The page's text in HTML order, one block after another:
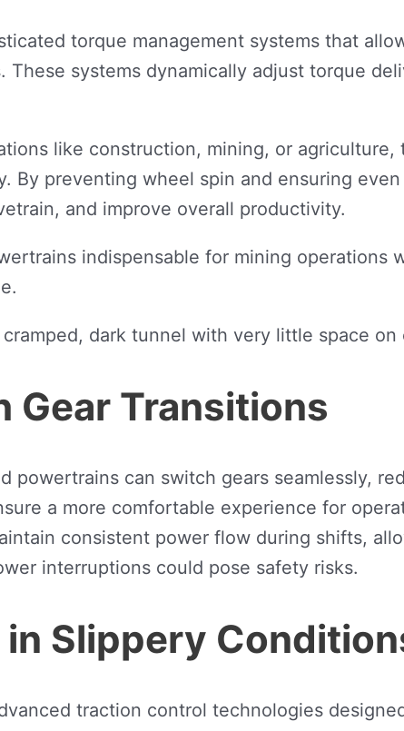
torque management systems that
These systems dynamically adjust torque
like construction, mining, or
By preventing wheel spin and ensuring
and improve overall productivity.
indispensable for mining operations
Gear Transitions
powertrains can switch gears seamlessly,
a more comfortable experience for
consistent power flow during shifts,
interruptions could pose safety risks.
Slippery
traction control technologies